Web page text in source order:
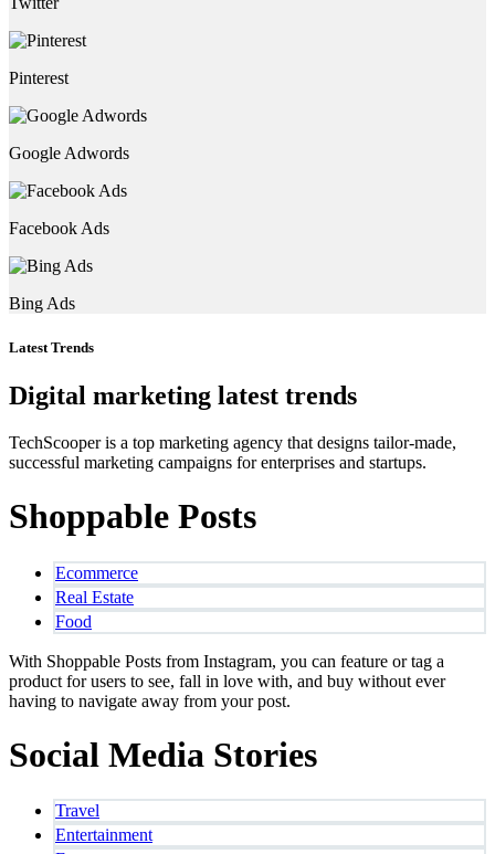
Pinterest
Google Adwords
Facebook Ads
Bing Ads
Latest Trends
Digital marketing latest trends
TechScooper is a top marketing agency that designs tailor-made,
successful marketing campaigns for enterprises and startups.
Shoppable Posts
Ecommerce
Real Estate
Food
With Shoppable Posts from Instagram, you can feature or tag a
product for users to see, fall in love with, and buy without ever
having to navigate away from your post.
Social Media Stories
Travel
Entertainment